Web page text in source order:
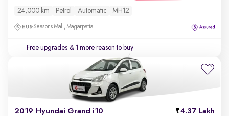
24,000 km Petrol Automatic MH12
Seasons Mall, Magarpatta
Free upgrades & 1 more reason to buy
2019 Hyundai Grand i10 4.37 Lakh